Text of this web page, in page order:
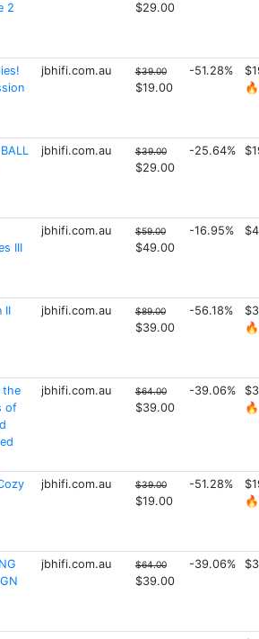
2
$29.00
jbhifi.com.au $39.00
$19.00
-51.28%
🔥
jbhifi.com.au $39.00
$29.00
-25.64%
III
jbhifi.com.au $59.00
$49.00
-16.95%
II jbhifi.com.au $89.00
$39.00
-56.18%
🔥
the
of
jbhifi.com.au $64.00
$39.00
-39.06%
🔥
jbhifi.com.au $39.00
$19.00
-51.28%
🔥
jbhifi.com.au $64.00
$39.00
-39.06%